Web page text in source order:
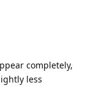
completely,
less